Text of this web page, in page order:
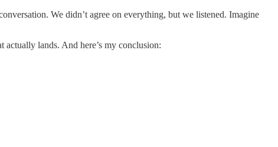
We didn’t agree on everything, but we listened. Imagine
lands. And here’s my conclusion: